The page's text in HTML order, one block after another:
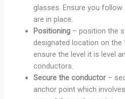
glasses. Ensure you
are in place.
Positioning – position the
designated location on
ensure the level it is level
conductors.
Secure the conductor –
anchor point which